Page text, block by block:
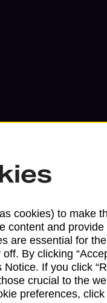
at this
and Parcelforce
Hubs and
Postage
branches
cookies) to make
content and provide
are essential for
By clicking
If you click
crucial to the
preferences, click